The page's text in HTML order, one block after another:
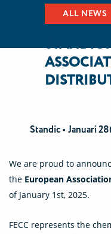
ALL NEWS
STANDIC
Standic • Januari
We are proud to
the European
of January 1st, 2025.
FECC represents the